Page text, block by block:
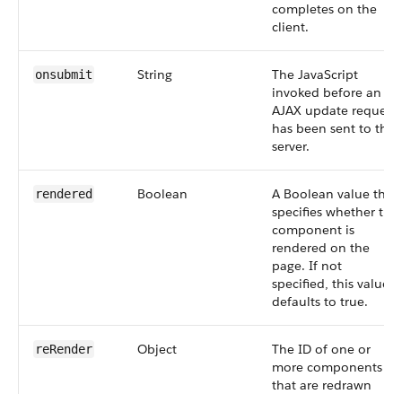
completes on the
client.
onsubmit String
The JavaScript
invoked before an
AJAX update request
has been sent to the
server.
rendered Boolean
A Boolean value that
specifies whether the
component is
rendered on the
page. If not
specified, this value
defaults to true.
reRender Object
The ID of one or
more components
that are redrawn